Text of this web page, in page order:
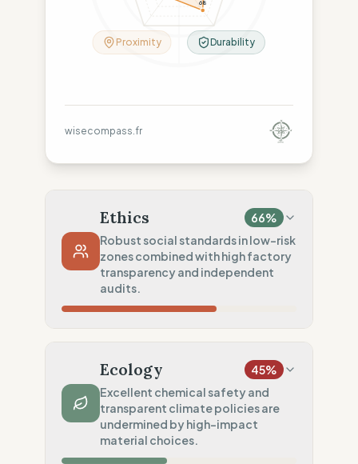
68
Durability
Proximity
wisecompass.fr
Ethics 66%
Robust social standards in low-risk
zones combined with high factory
transparency and independent
audits.
Systematic violations (United States)
Traceability
Standard regional oversight
Social Audits
Ecology 45%
Excellent chemical safety and
transparent climate policies are
undermined by high-impact
material choices.